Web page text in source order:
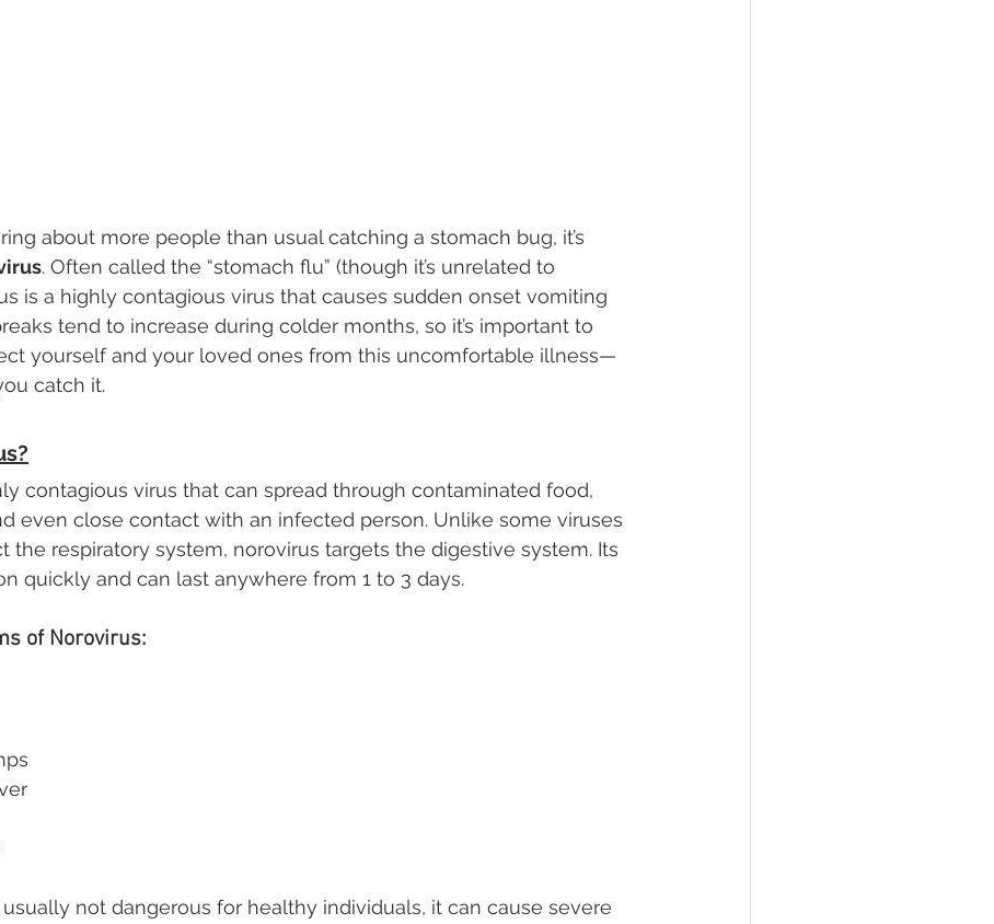
about more people than usual catching a stomach bug, it’s
. Often called the “stomach flu” (though it’s unrelated to
is a highly contagious virus that causes sudden onset vomiting
tend to increase during colder months, so it’s important to
yourself and your loved ones from this uncomfortable illness—
catch it.
contagious virus that can spread through contaminated food,
even close contact with an infected person. Unlike some viruses
the respiratory system, norovirus targets the digestive system. Its
quickly and can last anywhere from 1 to 3 days.
of Norovirus:
not dangerous for healthy individuals, it can cause severe